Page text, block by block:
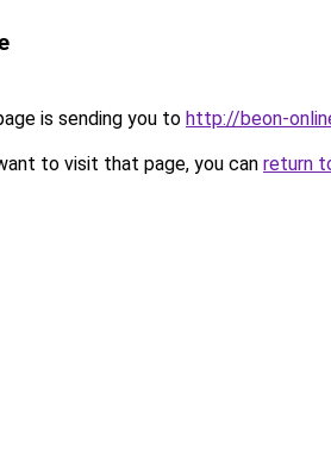
is sending you to http://beon-
to visit that page, you can return